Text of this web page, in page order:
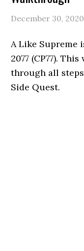
December 30, 2020
A Like Supreme
2077 (CP77).
through all
Side Quest.